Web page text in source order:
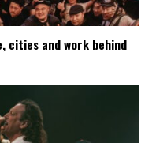
cities and work behind